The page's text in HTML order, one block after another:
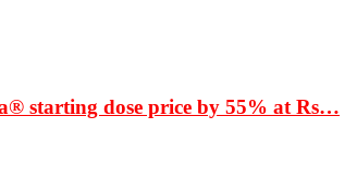
starting dose price by 55% at Rs…